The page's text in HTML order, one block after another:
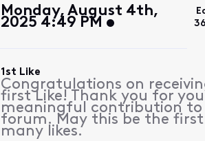
Monday, August 4th,
2025 4:49 PM
1st Like
Congratulations on
first Like! Thank you for
meaningful contribution
forum. May this be the
many likes.